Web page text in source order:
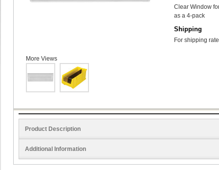
Clear Window
as a 4-pack
Shipping
For shipping
More Views
Product Description
Additional Information